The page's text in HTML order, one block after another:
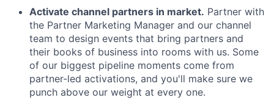
Activate channel partners in market. Partner with
the Partner Marketing Manager and our channel
team to design events that bring partners and
their books of business into rooms with us. Some
of our biggest pipeline moments come from
partner-led activations, and you'll make sure we
punch above our weight at every one.